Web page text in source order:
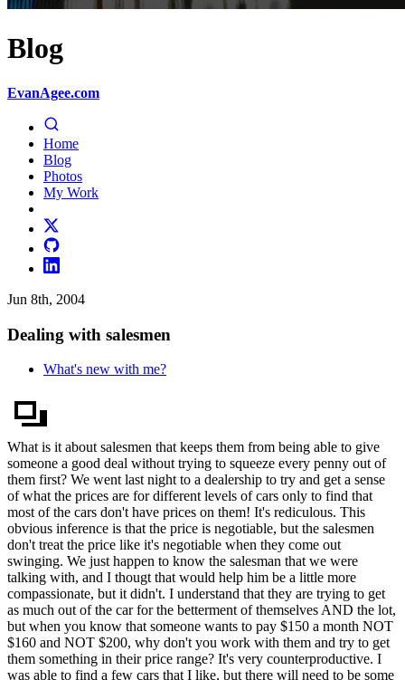
Blog
EvanAgee.com
Home
Blog
Photos
My Work
Jun 8th, 2004
Dealing with salesmen
What's new with me?
What is it about salesmen that keeps them from being able to give
someone a good deal without trying to squeeze every penny out of
them first? We went last night to a dealership to try and get a sense
of what the prices are for different levels of cars only to find that
most of the cars don't have prices on them! It's rediculous. This
obvious inference is that the price is negotiable, but the salesmen
don't treat the price like it's negotiable when they come out
swinging. We just happen to know the salesman that we were
talking with, and I thougt that would help him be a little more
compassionate, but it didn't. I understand that they are trying to get
as much out of the car for the betterment of themselves AND the lot,
but when you know that someone wants to pay $150 a month NOT
$160 and NOT $200, why don't you work with them and try to get
them something in their price range? It's very counterproductive. I
was able to find a few cars that I like, but there will need to be some